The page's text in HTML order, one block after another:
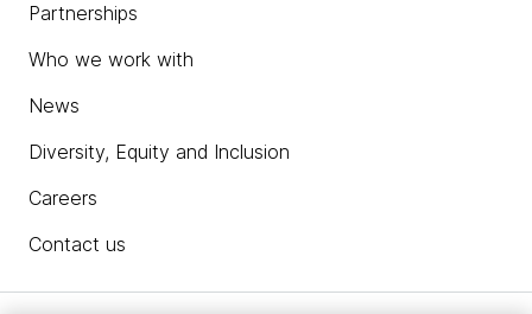
Partnerships
Who we work with
News
Diversity, Equity and Inclusion
Careers
Contact us